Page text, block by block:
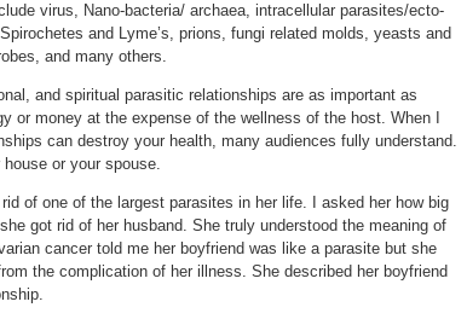
virus, Nano-bacteria/ archaea, intracellular parasites/ecto-
and Lyme’s, prions, fungi related molds, yeasts and
and many others.
and spiritual parasitic relationships are as important as
money at the expense of the wellness of the host. When I
can destroy your health, many audiences fully understand.
or your spouse.
of one of the largest parasites in her life. I asked her how big
got rid of her husband. She truly understood the meaning of
cancer told me her boyfriend was like a parasite but she
the complication of her illness. She described her boyfriend